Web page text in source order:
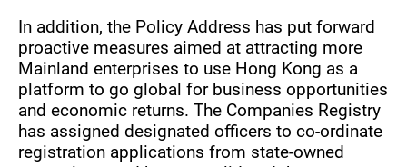
In addition, the Policy Address has put forward
proactive measures aimed at attracting more
Mainland enterprises to use Hong Kong as a
platform to go global for business opportunities
and economic returns. The Companies Registry
has assigned designated officers to co-ordinate
registration applications from state-owned